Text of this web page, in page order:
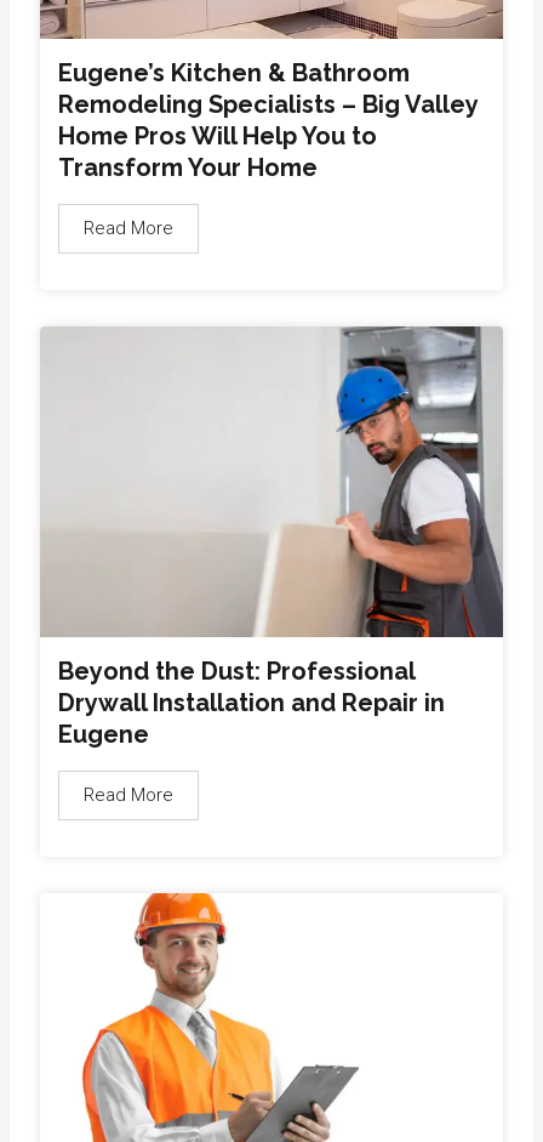
Eugene’s Kitchen & Bathroom
Remodeling Specialists – Big Valley
Home Pros Will Help You to
Transform Your Home
Read More
Beyond the Dust: Professional
Drywall Installation and Repair in
Eugene
Read More